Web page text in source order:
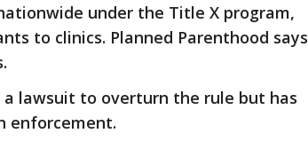
under the Title X program,
to clinics. Planned Parenthood says
lawsuit to overturn the rule but has
enforcement.